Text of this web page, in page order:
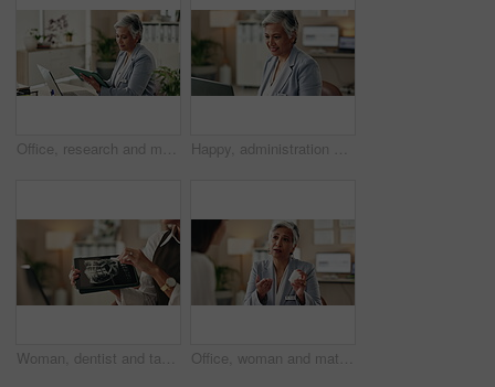
Office, research and mature woman with tablet, administration and data entry of information and smile. Online, auditor and corporate person with tech for record keeping, planning and business Happy, administration and woman with laptop, typing and information of data, email and record keeping. Online, auditor and mature person with financial report, planning and corporate in office
Woman, dentist and tablet for xray, healthcare and orthodontic advice or treatment in office. Medical professional, surgery discussion or talk with teeth, consultation and mouth recovery or healing Office, woman and mature doctor consultation with pills, healthcare or tablets for medication or treatment. Medical professional, discussion or talk with medicine, advice and recovery or healing